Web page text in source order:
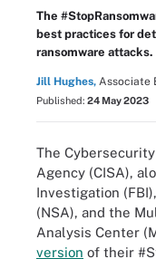
The
best practices for
ransomware attacks.
Jill Hughes, Associate
Published: 24 May 2023
The
Agency (CISA),
Investigation
(NSA), and the
Analysis Center
version of their